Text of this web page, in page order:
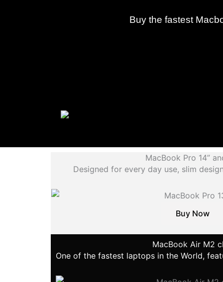
Buy the fastest
MacBook Pro 14”
Designed for every day use, slim
Buy Now
MacBook Air M2
One of the fastest laptops in the World,